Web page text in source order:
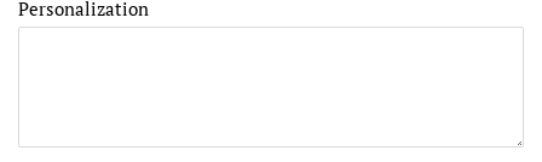
Personalization